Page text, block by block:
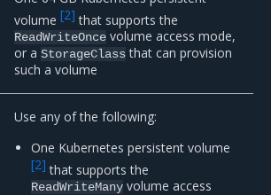
volume[2] that supports the
ReadWriteOnce volume access mode,
or aStorageClassthat can provision
such a volume
Use any of the following:
One Kubernetes persistent volume
[2] that supports the
ReadWriteMany volume access